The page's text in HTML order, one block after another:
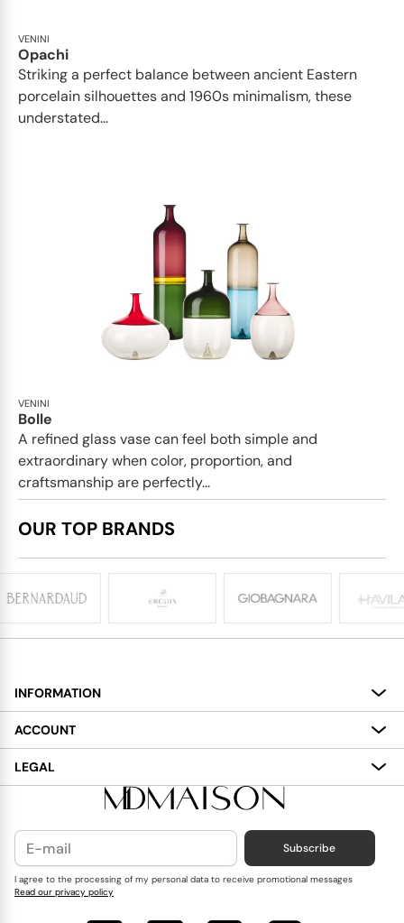
VENINI
Opachi
Striking a perfect balance between ancient Eastern
porcelain silhouettes and 1960s minimalism, these
understated...
VENINI
Bolle
A refined glass vase can feel both simple and
extraordinary when color, proportion, and
craftsmanship are perfectly...
OUR TOP BRANDS
INFORMATION
About
Services
Delivery
Contact Us
Blog
ACCOUNT
My Account
Wish List
LEGAL
Terms and Conditions
Cookies Policy
Privacy Policy
Subscribe
I agree to the processing of my personal data to receive promotional messages
Read our privacy policy